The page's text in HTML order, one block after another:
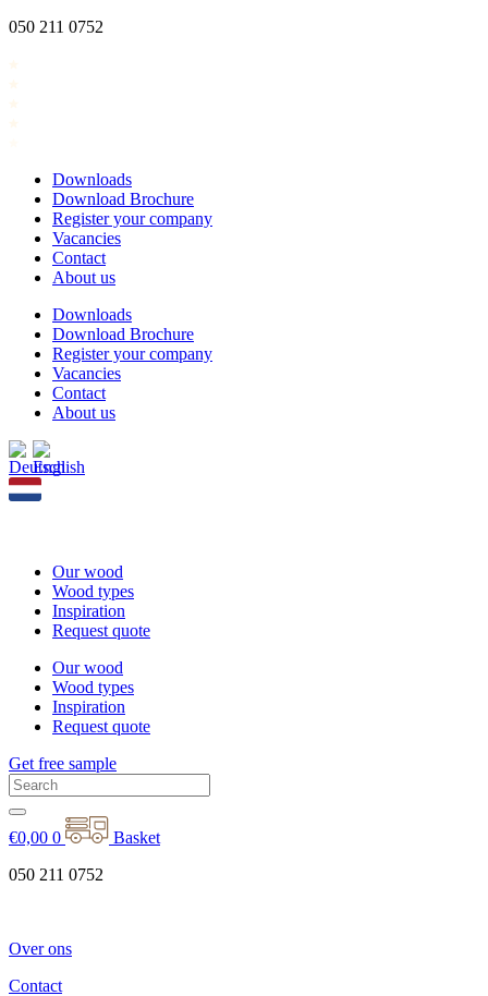
Skip
050 211 0752
Downloads
Download Brochure
Register your company
Vacancies
Contact
About us
Downloads
Download Brochure
Register your company
Vacancies
Contact
About us
Our wood
Wood types
Inspiration
Request quote
Our wood
Wood types
Inspiration
Request quote
Get free sample
€0,00 0
Basket
050 211 0752
Over ons
Contact